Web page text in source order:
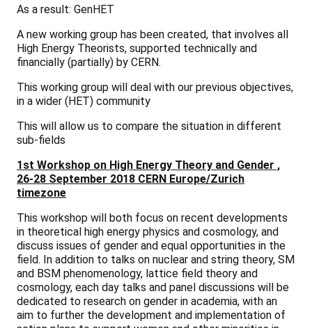
As a result: GenHET
A new working group has been created, that involves all
High Energy Theorists, supported technically and
financially (partially) by CERN.
This working group will deal with our previous objectives,
in a wider (HET) community
This will allow us to compare the situation in different
sub-fields
1st Workshop on High Energy Theory and Gender ,
26-28 September 2018 CERN Europe/Zurich
timezone
This workshop will both focus on recent developments
in theoretical high energy physics and cosmology, and
discuss issues of gender and equal opportunities in the
field. In addition to talks on nuclear and string theory, SM
and BSM phenomenology, lattice field theory and
cosmology, each day talks and panel discussions will be
dedicated to research on gender in academia, with an
aim to further the development and implementation of